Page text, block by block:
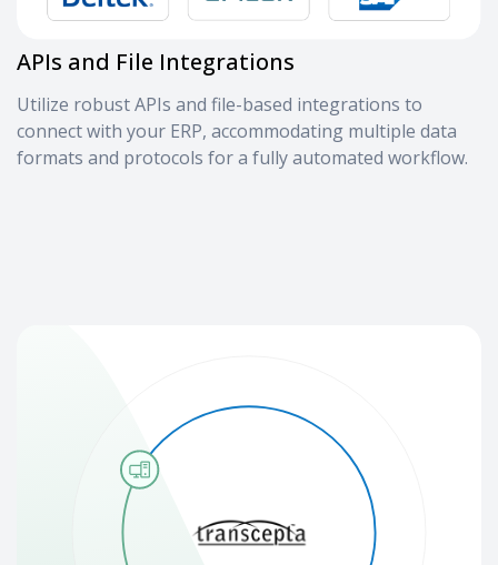
APIs and File Integrations
Utilize robust APIs and file-based integrations to
connect with your ERP, accommodating multiple data
formats and protocols for a fully automated workflow.